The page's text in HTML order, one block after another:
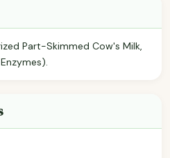
Part-Skimmed Cow's Milk,